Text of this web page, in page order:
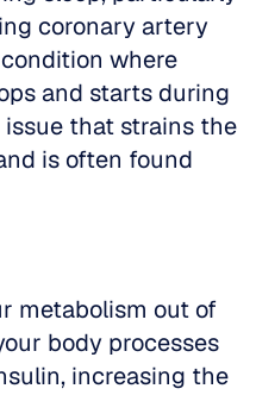
coronary artery
where
and starts during
issue that strains the
is often found
metabolism out of
body processes
increasing the